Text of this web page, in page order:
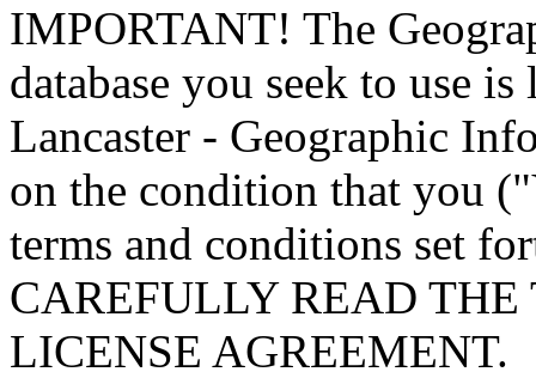
IMPORTANT! The
database you seek to use
Lancaster - Geographic
on the condition that you
terms and conditions set
CAREFULLY READ
LICENSE AGREEMENT.